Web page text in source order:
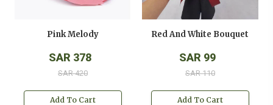
Pink Melody
SAR 378
SAR 420
Add To Cart
Red And White Bouquet
SAR 99
SAR 110
Add To Cart